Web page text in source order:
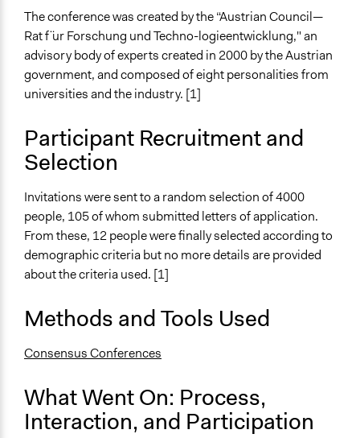
End Date
June 22, 2003
Ongoing
No
A single, defined period of time
Purpose/Goal
and public bodies
Develop the civic capacities of individuals, communities,
and/or civil society organizations
Approach
Spectrum of Public Participation
Consult
12
Open to All or Limited to Some?
The conference was created by the “Austrian Council—
Rat f ̈ur Forschung und Techno-logieentwicklung," an
advisory body of experts created in 2000 by the Austrian
government, and composed of eight personalities from
universities and the industry. [1]
Participant Recruitment and
Selection
Invitations were sent to a random selection of 4000
people, 105 of whom submitted letters of application.
From these, 12 people were finally selected according to
demographic criteria but no more details are provided
about the criteria used. [1]
Methods and Tools Used
Consensus Conferences
What Went On: Process,
Interaction, and Participation